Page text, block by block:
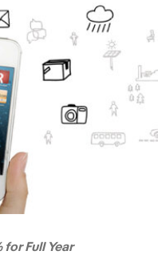
for Full Year